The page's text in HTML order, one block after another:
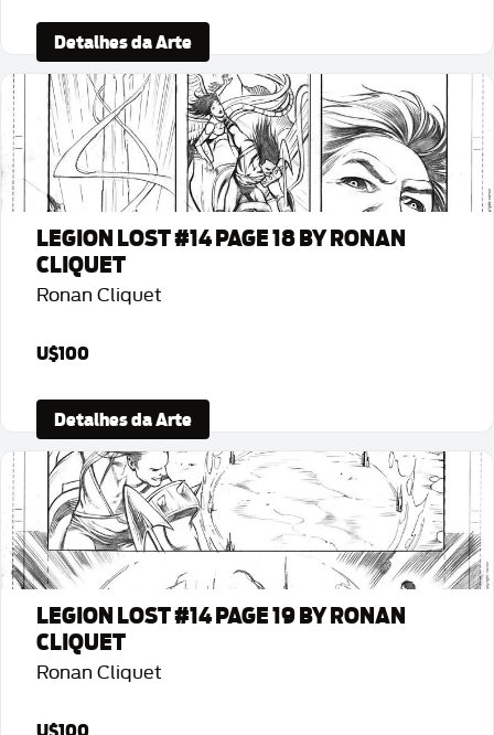
Detalhes da Arte
LEGION LOST #14 PAGE 18 BY RONAN
CLIQUET
Ronan Cliquet
U$100
Detalhes da Arte
LEGION LOST #14 PAGE 19 BY RONAN
CLIQUET
Ronan Cliquet
U$100